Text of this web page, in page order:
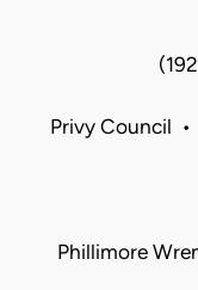
Privy Council •
Phillimore